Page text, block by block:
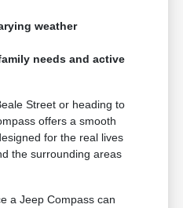
weather
needs and active
Street or heading to
offers a smooth
for the real lives
the surrounding areas
a Jeep Compass can